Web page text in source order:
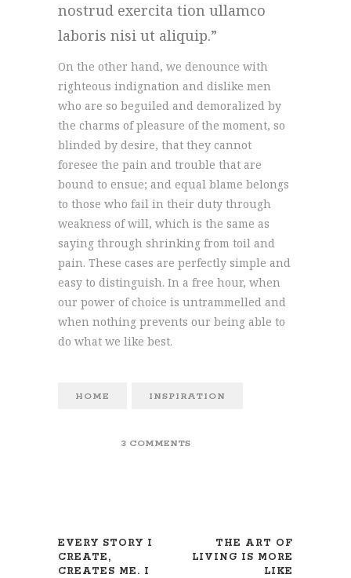
nostrud exercita tion ullamco
laboris nisi ut aliquip.
On the other hand, we denounce with
righteous indignation and dislike men
who are so beguiled and demoralized by
the charms of pleasure of the moment, so
blinded by desire, that they cannot
foresee the pain and trouble that are
bound to ensue; and equal blame belongs
to those who fail in their duty through
weakness of will, which is the same as
saying through shrinking from toil and
pain. These cases are perfectly simple and
easy to distinguish. In a free hour, when
our power of choice is untrammelled and
when nothing prevents our being able to
do what we like best.
HOME INSPIRATION
3 COMMENTS
EVERY STORY I
CREATE,
CREATES ME. I
THE ART OF
LIVING IS MORE
LIKE